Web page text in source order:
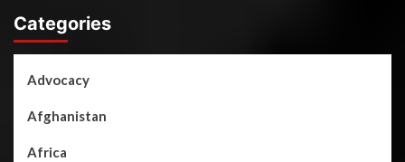
Categories
Advocacy
Afghanistan
Africa